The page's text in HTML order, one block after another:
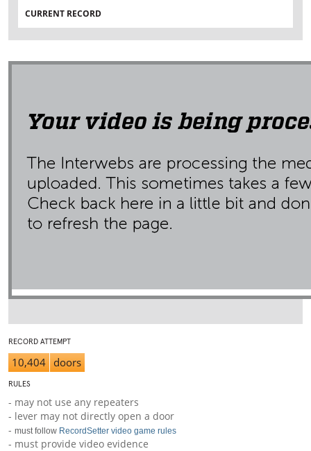
CURRENT RECORD
RECORD ATTEMPT
10,404 doors
RULES
- may not use any repeaters
- lever may not directly open a door
- must follow RecordSetter video game rules
- must provide video evidence